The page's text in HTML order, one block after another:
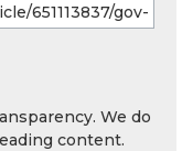
We do
content.